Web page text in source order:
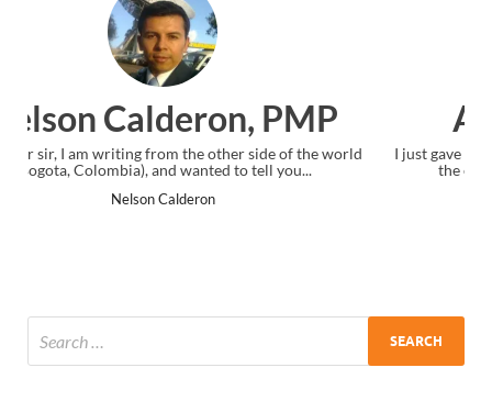
Ankit Mishra, PMP
I just gave my PMP exam and saw congratulations message at
the end. Thanks for creating PMC Lounge and I...